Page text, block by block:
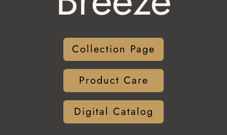
Collection Page
Product Care
Digital Catalog